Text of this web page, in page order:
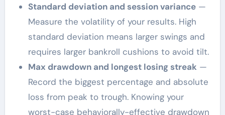
Standard deviation and session variance—
Measure the volatility of your results. High
standard deviation means larger swings and
requires larger bankroll cushions to avoid tilt.
Max drawdown and longest losing streak—
Record the biggest percentage and absolute
loss from peak to trough. Knowing your
worst-case behaviorally-effective drawdown